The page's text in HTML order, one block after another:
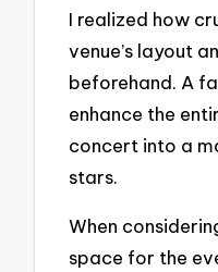
I realized how
venue’s layout
beforehand. A
enhance the
concert into a
stars.
When
space for the